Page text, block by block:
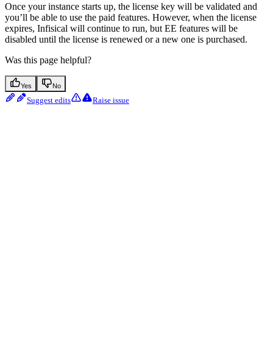
Once your instance starts up, the license key will be validated and
you’ll be able to use the paid features. However, when the license
expires, Infisical will continue to run, but EE features will be
disabled until the license is renewed or a new one is purchased.
Was this page helpful?
Yes No
Suggest edits Raise issue